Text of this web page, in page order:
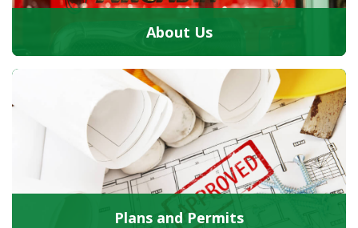
About Us
Plans and Permits